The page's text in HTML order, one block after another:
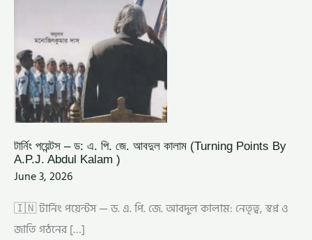
টার্নিং পয়েন্টস – ড: এ. পি. জে. আবদুল কালাম (Turning Points By
A.P.J. Abdul Kalam )
June 3, 2026
🇮🇳 টার্নিং পয়েন্টস — ড. এ. পি. জে. আবদুল কালাম: নেতৃত্ব, স্বপ্ন ও
জাতি গঠনের […]